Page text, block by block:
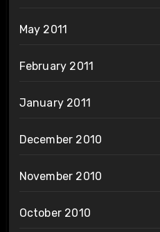
May 2011
February 2011
January 2011
December 2010
November 2010
October 2010